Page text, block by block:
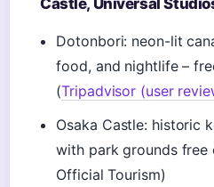
Castle, Universal
Dotonbori: neon-lit
food, and nightlife –
(Tripadvisor (user
Osaka Castle: historic
with park grounds free
Official Tourism)